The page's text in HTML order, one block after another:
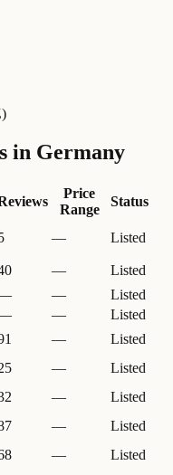
in Germany
Price
Range
Status
— Listed
—
Listed
—
Listed
—
Listed
—
Listed
—
Listed
—
Listed
—
Listed
—
Listed